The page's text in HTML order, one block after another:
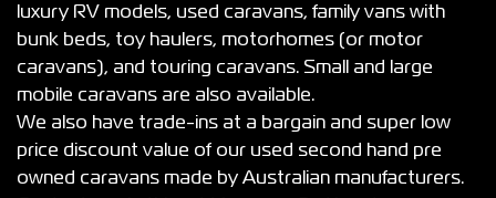
luxury RV models, used caravans, family vans with
bunk beds, toy haulers, motorhomes (or motor
caravans), and touring caravans. Small and large
mobile caravans are also available.
We also have trade-ins at a bargain and super low
price discount value of our used second hand pre
owned caravans made by Australian manufacturers.